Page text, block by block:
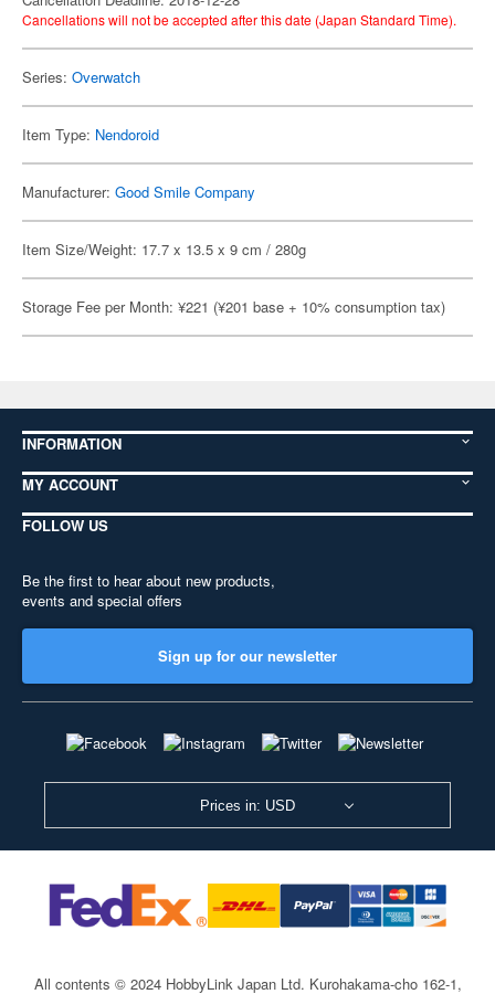
Cancellations will not be accepted after this date (Japan Standard Time).
Series: Overwatch
Item Type: Nendoroid
Manufacturer: Good Smile Company
Item Size/Weight: 17.7 x 13.5 x 9 cm / 280g
Storage Fee per Month: ¥221 (¥201 base + 10% consumption tax)
INFORMATION
MY ACCOUNT
FOLLOW US
Be the first to hear about new products,
events and special offers
Sign up for our newsletter
Prices in: USD
All contents © 2024 HobbyLink Japan Ltd. Kurohakama-cho 162-1,